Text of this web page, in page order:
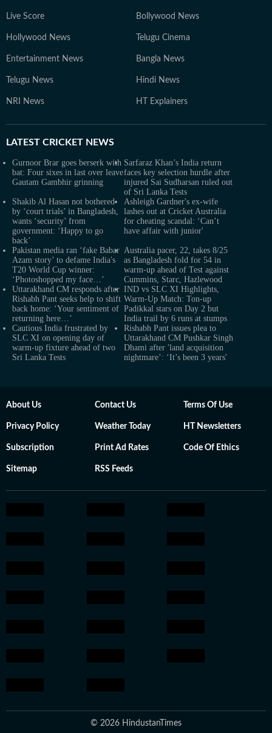
Live Score Bollywood News
Hollywood News Telugu Cinema
Entertainment News Bangla News
Telugu News Hindi News
NRI News HT Explainers
LATEST CRICKET NEWS
Gurnoor Brar goes berserk with
bat: Four sixes in last over leave
Gautam Gambhir grinning
Sarfaraz Khan’s India return
faces key selection hurdle after
injured Sai Sudharsan ruled out
of Sri Lanka Tests
Shakib Al Hasan not bothered
by ‘court trials’ in Bangladesh,
wants ‘security’ from
government: ‘Happy to go
back’
Ashleigh Gardner's ex-wife
lashes out at Cricket Australia
for cheating scandal: ‘Can’t
have affair with junior'
Pakistan media ran ‘fake Babar
Azam story’ to defame India's
T20 World Cup winner:
‘Photoshopped my face…’
Australia pacer, 22, takes 8/25
as Bangladesh fold for 54 in
warm-up ahead of Test against
Cummins, Starc, Hazlewood
Uttarakhand CM responds after
Rishabh Pant seeks help to shift
back home: ‘Your sentiment of
returning here…’
IND vs SLC XI Highlights,
Warm-Up Match: Ton-up
Padikkal stars on Day 2 but
India trail by 6 runs at stumps
Cautious India frustrated by
SLC XI on opening day of
warm-up fixture ahead of two
Sri Lanka Tests
Rishabh Pant issues plea to
Uttarakhand CM Pushkar Singh
Dhami after 'land acquisition
nightmare’: ‘It’s been 3 years'
About Us Contact Us Terms Of Use
Privacy Policy Weather Today HT Newsletters
Subscription Print Ad Rates Code Of Ethics
Sitemap RSS Feeds
© 2026 HindustanTimes